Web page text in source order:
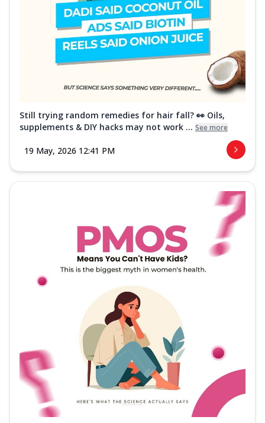
Still trying random remedies for hair fall? 👀 Oils,
supplements & DIY hacks may not work ... See more
19 May, 2026 12:41 PM